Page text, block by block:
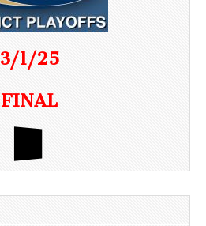
3/1/25
FINAL